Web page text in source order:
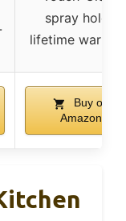
spray holes,
lifetime
Buy on
Amazon